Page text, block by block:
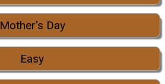
Mother's Day
Easy